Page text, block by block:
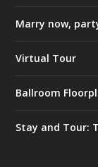
Marry now,
Virtual Tour
Ballroom
Stay and Tour: